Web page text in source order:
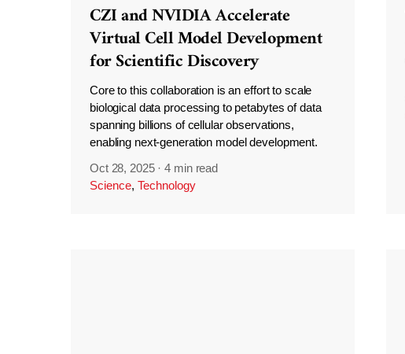
CZI and NVIDIA Accelerate
Virtual Cell Model Development
for Scientific Discovery
Core to this collaboration is an effort to scale
biological data processing to petabytes of data
spanning billions of cellular observations,
enabling next-generation model development.
Oct 28, 2025 ·4 min read
Science, Technology